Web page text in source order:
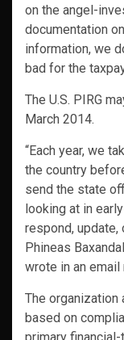
on the angel-
documentation
information, we
bad for the
The U.S. PIRG
March 2014.
“Each year, we
the country
send the state
looking at in
respond, update,
Phineas
wrote in an
The
based on